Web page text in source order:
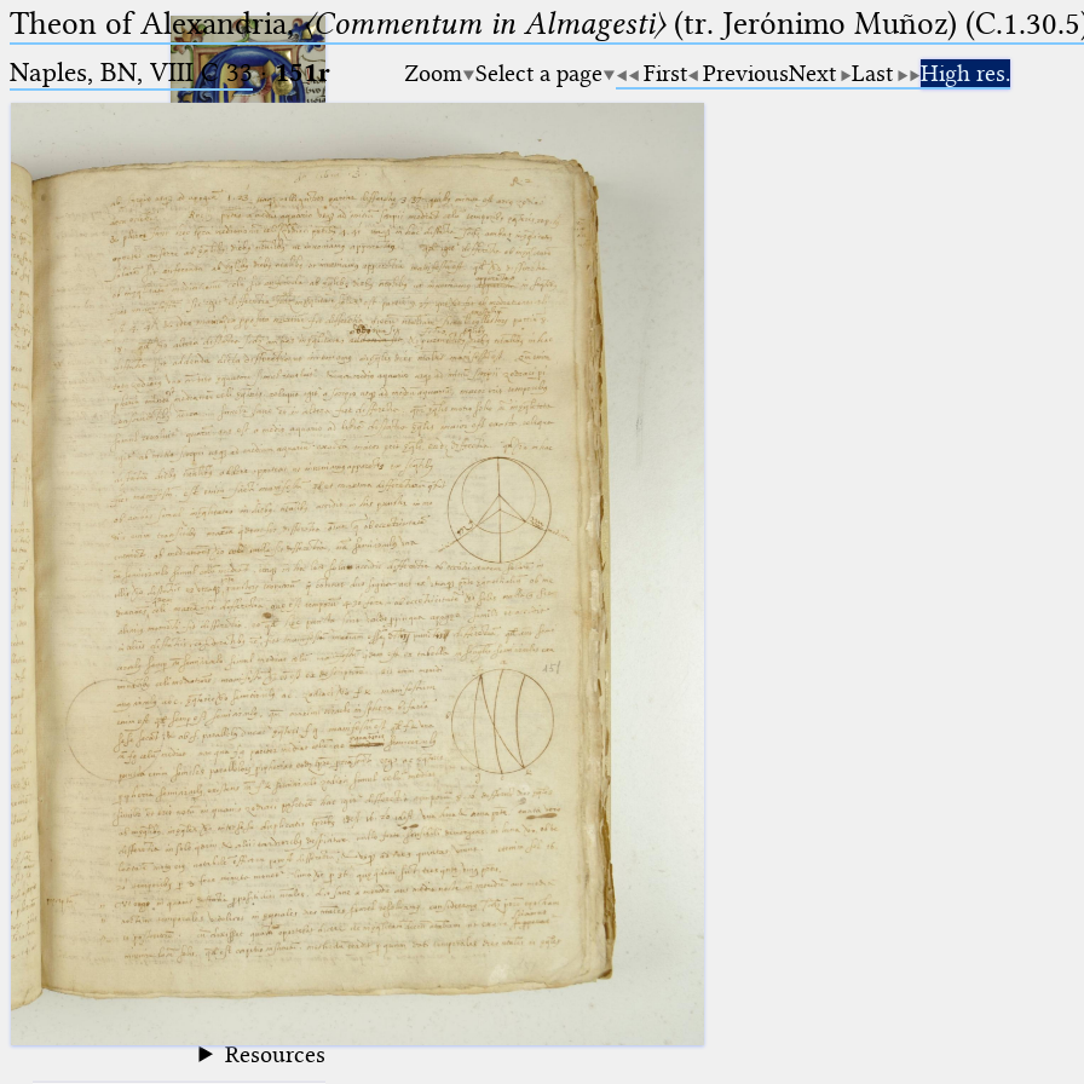
Ptolemaeus
Arabus et Latinus
(the underscore) is the placeholder
for exactly one character.
(the percent sign) is the
placeholder for no, one or more
than one character.
%%
(two percent signs) is the
placeholder for no, one or more
than one character, but not for
blank space (so that a search ends
at word boundaries).
🔎︎
Start
Project
Team
News
Jobs
Publications
Conference
Arabic Works
Arabic Manuscripts
Latin Works
Latin Manuscripts
Latin Early Prints
Images
Texts
beta Glossary
Resources
Theon of Alexandria,〈Commentum in Almagesti〉(tr. Jerόnimo Muñoz)
Naples, BN, VIII C 33·151r Zoom Select a page First PreviousNext Last High res.